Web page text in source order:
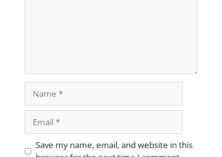
Website
Save my name, email, and website in this